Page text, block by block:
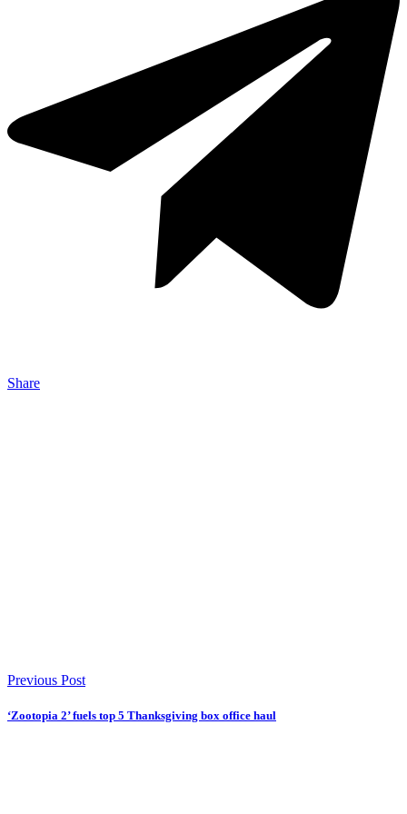
Share
Previous Post
‘Zootopia 2’ fuels top 5 Thanksgiving box office haul